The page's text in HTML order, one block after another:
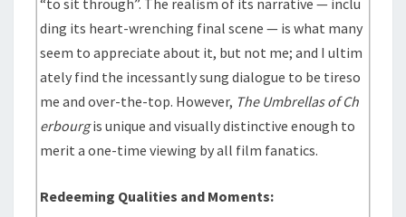
“to sit through”. The realism of its narrative — inclu
ding its heart-wrenching final scene — is what many
seem to appreciate about it, but not me; and I ultim
ately find the incessantly sung dialogue to be tireso
me and over-the-top. However, The Umbrellas of Ch
erbourgis unique and visually distinctive enough to
merit a one-time viewing by all film fanatics.
Redeeming Qualities and Moments: